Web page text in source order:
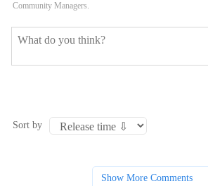
Community Managers.
Sort by
Show More Comments